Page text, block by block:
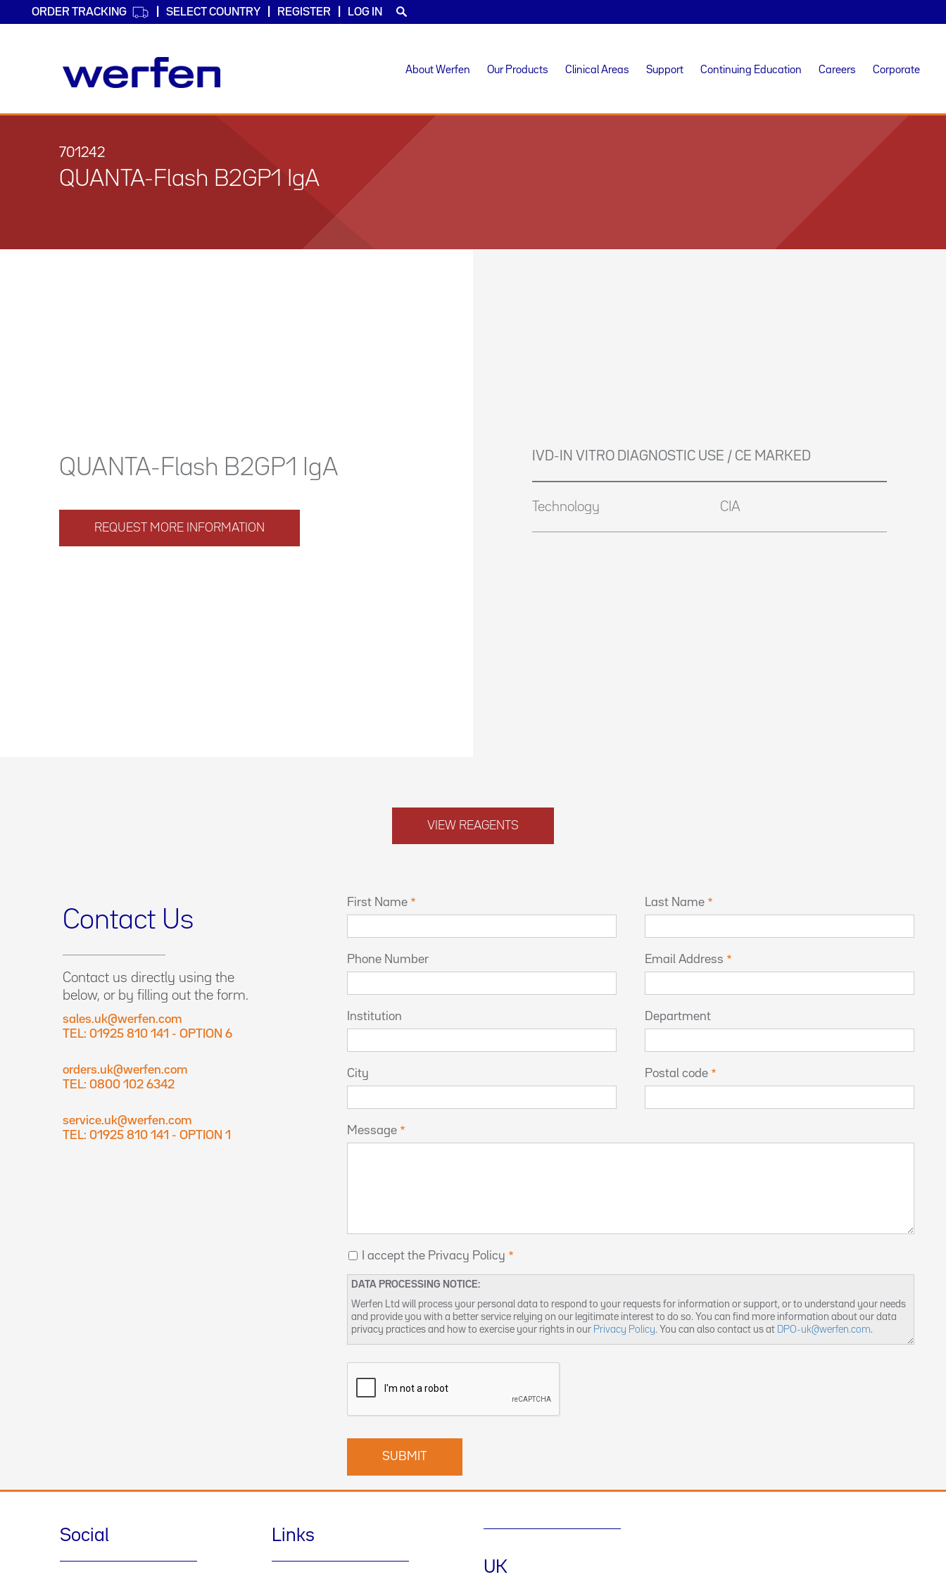
ORDER TRACKING SELECT COUNTRY REGISTER LOG IN
About Werfen Our Products Clinical Areas Support Continuing Education Careers Corporate
701242
QUANTA-Flash B2GP1 IgA
QUANTA-Flash B2GP1 IgA
REQUEST MORE INFORMATION
IVD-IN VITRO DIAGNOSTIC USE / CE MARKED
Technology CIA
VIEW REAGENTS
Contact Us
Contact us directly using the
below, or by filling out the form.
sales.uk@werfen.com
TEL: 01925 810 141 - OPTION 6
orders.uk@werfen.com
TEL: 0800 102 6342
service.uk@werfen.com
TEL: 01925 810 141 - OPTION 1
First Name Last Name
Phone Number Email Address
Institution Department
City Postal code
Message
I accept the Privacy Policy
DATA PROCESSING NOTICE:
Werfen Ltd will process your personal data to respond to your requests for information or support, or to understand your needs
and provide you with a better service relying on our legitimate interest to do so. You can find more information about our data
privacy practices and how to exercise your rights in our Privacy Policy. You can also contact us at DPO-uk@werfen.com.
Social
Links
UK